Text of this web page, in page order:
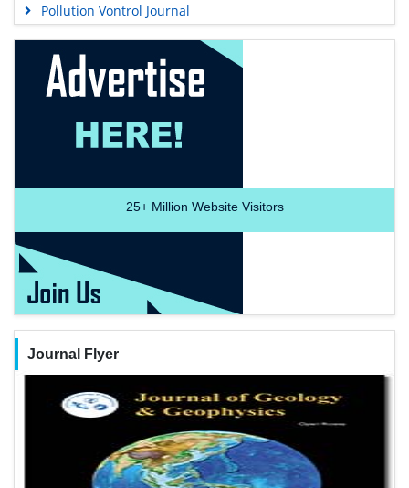
Pollution Vontrol Journal
25+Million Website Visitors
Journal Flyer